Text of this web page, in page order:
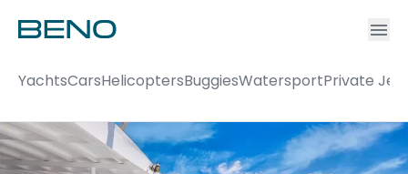
YachtsCarsHelicoptersBuggiesWatersportPrivate Jets